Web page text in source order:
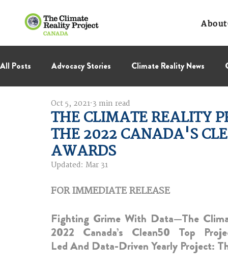
About
All Posts Advocacy Stories Climate Reality News
International Negotiations
Thought Leadership Virage Collectif
THE CLIMATE REALITY
THE 2022 CANADA'S
AWARDS
Oct 5, 2021 3 min read
Updated: Mar 31
FOR IMMEDIATE RELEASE
Fighting Grime With Data—The
2022 Canada’s Clean50 Top
Led And Data-Driven Yearly Project: